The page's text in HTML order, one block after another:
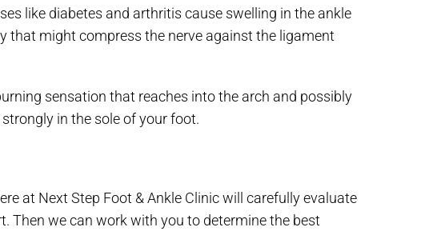
like diabetes and arthritis cause swelling in the ankle
that might compress the nerve against the ligament
sensation that reaches into the arch and possibly
in the sole of your foot.
at Next Step Foot & Ankle Clinic will carefully evaluate
Then we can work with you to determine the best